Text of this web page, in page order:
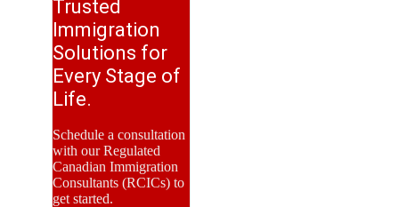
Trusted
Immigration
Solutions for
Every Stage of
Life.
Schedule a consultation
with our Regulated
Canadian Immigration
Consultants (RCICs) to
get started.